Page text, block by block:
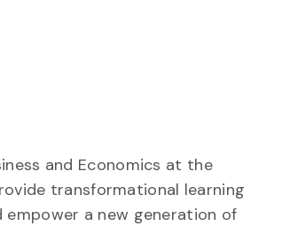
and Economics at the
transformational learning
a new generation of